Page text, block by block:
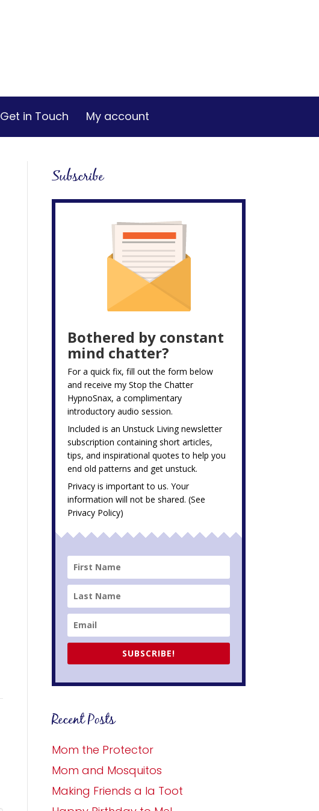
Get in Touch My account
Subscribe
Bothered by constant
mind chatter?
For a quick fix, fill out the form below
and receive myStop the Chatter
HypnoSnax,a complimentary
introductory audio session.
Included is an Unstuck Living newsletter
subscription containing short articles,
tips, and inspirational quotes to help you
end old patterns and get unstuck.
Privacy is important to us. Your
information will not be shared. (See
Privacy Policy)
SUBSCRIBE!
Recent Posts
Mom the Protector
Mom and Mosquitos
Making Friends a la Toot